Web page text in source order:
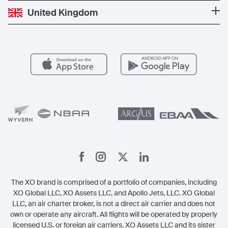
Private Jet Cost
Aircraft Management
Carbon Offset Program
Blog
Popular Destinations
Partner With Us
For Operators
United Kingdom
The XO brand is comprised of a portfolio of companies, including
XO Global LLC, XO Assets LLC, and Apollo Jets, LLC. XO Global
LLC, an air charter broker, is not a direct air carrier and does not
own or operate any aircraft. All flights will be operated by properly
licensed U.S. or foreign air carriers. XO Assets LLC and its sister